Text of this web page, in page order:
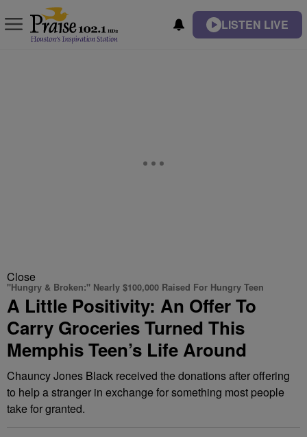
LISTEN LIVE
Close
"Hungry & Broken:" Nearly $100,000 Raised For Hungry Teen
A Little Positivity: An Offer To
Carry Groceries Turned This
Memphis Teen’s Life Around
Chauncy Jones Black received the donations after offering
to help a stranger in exchange for something most people
take for granted.